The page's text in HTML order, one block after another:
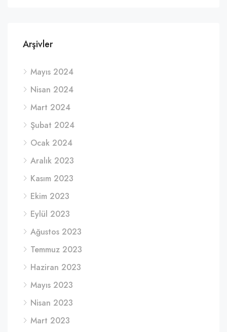
Arşivler
Mayıs 2024
Nisan 2024
Mart 2024
Şubat 2024
Ocak 2024
Aralık 2023
Kasım 2023
Ekim 2023
Eylül 2023
Ağustos 2023
Temmuz 2023
Haziran 2023
Mayıs 2023
Nisan 2023
Mart 2023